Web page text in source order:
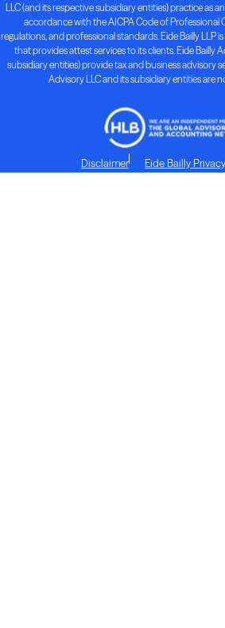
LLC (and its respective subsidiary entities) practice as
accordance with the AICPA Code of Professional
regulations, and professional standards. Eide Bailly LLP
that provides attest services to its clients. Eide Bailly
subsidiary entities) provide tax and business advisory
Advisory LLC and its subsidiary entities are
Disclaimer Eide Bailly